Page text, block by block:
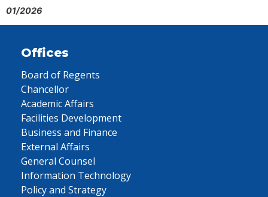
01/2026
Offices
Board of Regents
Chancellor
Academic Affairs
Facilities Development
Business and Finance
External Affairs
General Counsel
Information Technology
Policy and Strategy